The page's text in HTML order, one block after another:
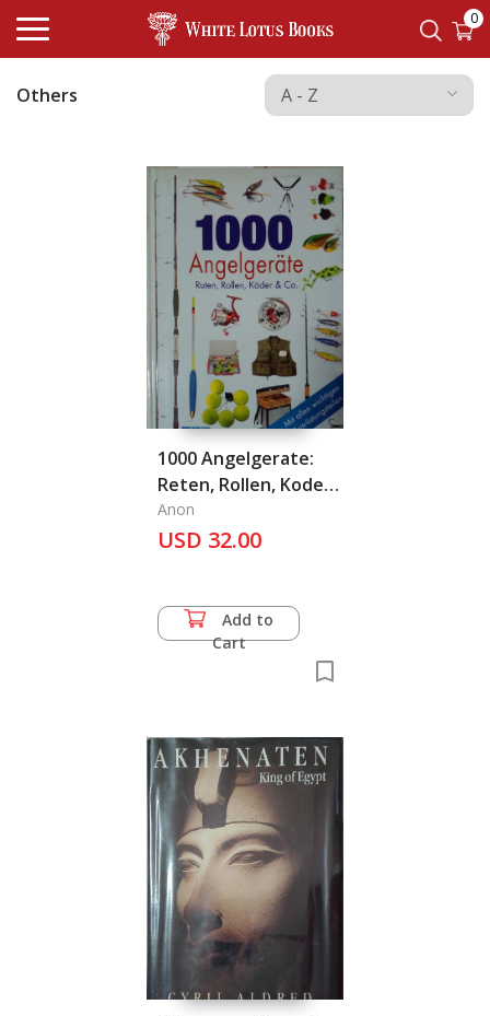
0
Others
1000 Angelgerate:
Reten, Rollen, Koder
& Co.
Anon
USD 32.00
Add to
Cart